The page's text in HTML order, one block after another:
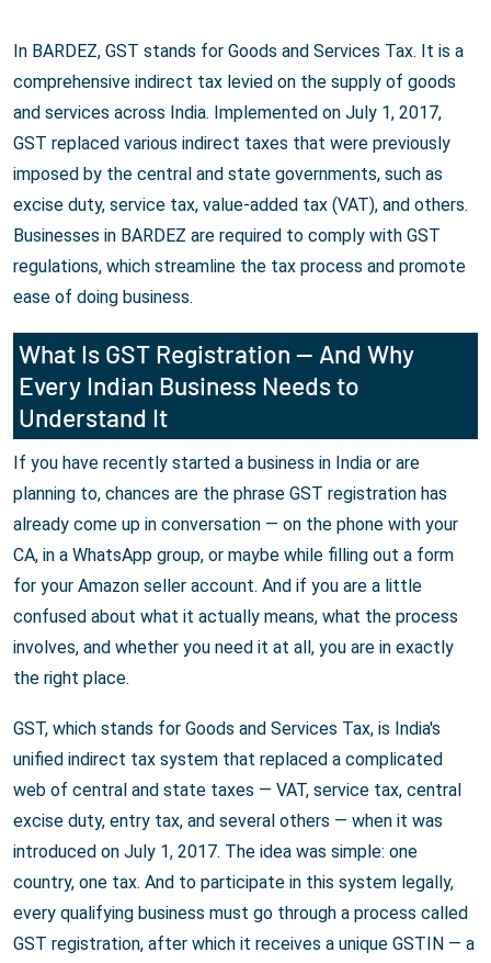
In BARDEZ, GST stands for Goods and Services Tax. It is a
comprehensive indirect tax levied on the supply of goods
and services across India. Implemented on July 1, 2017,
GST replaced various indirect taxes that were previously
imposed by the central and state governments, such as
excise duty, service tax, value-added tax (VAT), and others.
Businesses in BARDEZ are required to comply with GST
regulations, which streamline the tax process and promote
ease of doing business.
What Is GST Registration — And Why
Every Indian Business Needs to
Understand It
If you have recently started a business in India or are
planning to, chances are the phrase GST registration has
already come up in conversation — on the phone with your
CA, in a WhatsApp group, or maybe while filling out a form
for your Amazon seller account. And if you are a little
confused about what it actually means, what the process
involves, and whether you need it at all, you are in exactly
the right place.
GST, which stands for Goods and Services Tax, is India's
unified indirect tax system that replaced a complicated
web of central and state taxes — VAT, service tax, central
excise duty, entry tax, and several others — when it was
introduced on July 1, 2017. The idea was simple: one
country, one tax. And to participate in this system legally,
every qualifying business must go through a process called
GST registration, after which it receives a unique GSTIN — a